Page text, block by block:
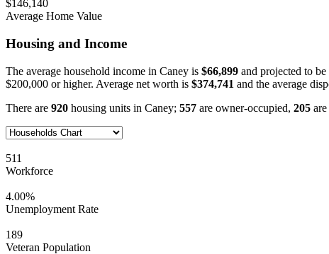
$146,140
Average Home Value
Housing and Income
The average household income in Caney is $66,899 and projected to be
$200,000 or higher. Average net worth is $374,741 and the average
There are 920 housing units in Caney; 557 are owner-occupied, 205
511
Workforce
4.00%
Unemployment Rate
189
Veteran Population